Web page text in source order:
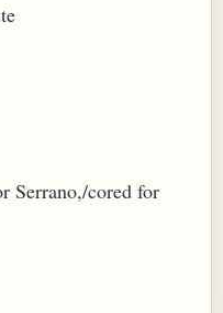
Serrano,/cored for